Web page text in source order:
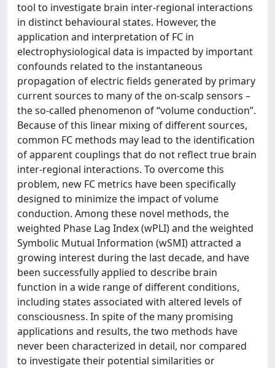
tool to investigate brain inter-regional interactions
in distinct behavioural states. However, the
application and interpretation of FC in
electrophysiological data is impacted by important
confounds related to the instantaneous
propagation of electric fields generated by primary
current sources to many of the on-scalp sensors –
the so-called phenomenon of “volume conduction”.
Because of this linear mixing of different sources,
common FC methods may lead to the identification
of apparent couplings that do not reflect true brain
inter-regional interactions. To overcome this
problem, new FC metrics have been specifically
designed to minimize the impact of volume
conduction. Among these novel methods, the
weighted Phase Lag Index (wPLI) and the weighted
Symbolic Mutual Information (wSMI) attracted a
growing interest during the last decade, and have
been successfully applied to describe brain
function in a wide range of different conditions,
including states associated with altered levels of
consciousness. In spite of the many promising
applications and results, the two methods have
never been characterized in detail, nor compared
to investigate their potential similarities or